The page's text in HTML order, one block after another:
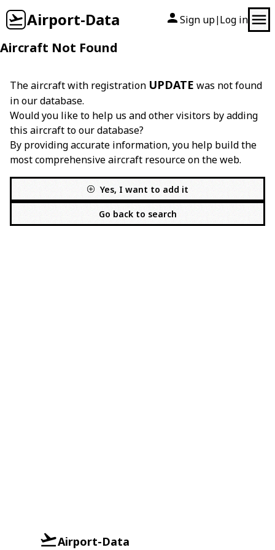
Airport-Data Sign up| Log in
Aircraft Not Found
The aircraft with registration UPDATE was not found
in our database.
Would you like to help us and other visitors by adding
this aircraft to our database?
By providing accurate information, you help build the
most comprehensive aircraft resource on the web.
Yes, I want to add it
Go back to search
Airport-Data